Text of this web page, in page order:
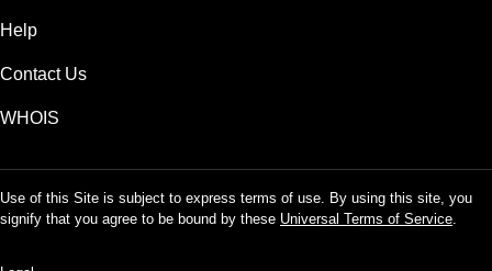
Help
Contact Us
WHOIS
Use of this Site is subject to express terms of use. By using this site, you
signify that you agree to be bound by these Universal Terms of Service.